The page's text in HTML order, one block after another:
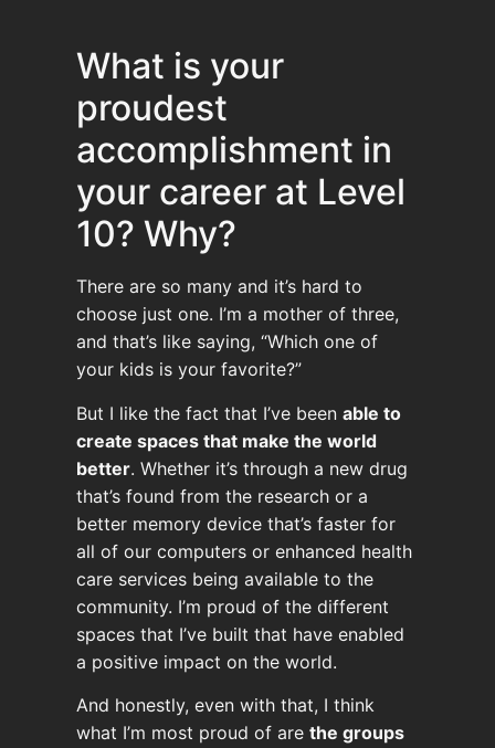
What is your
proudest
accomplishment in
your career at Level
10? Why?
There are so many and it’s hard to
choose just one. I’m a mother of three,
and that’s like saying, “Which one of
your kids is your favorite?”
But I like the fact that I’ve been able to
create spaces that make the world
better. Whether it’s through a new drug
that’s found from the research or a
better memory device that’s faster for
all of our computers or enhanced health
care services being available to the
community. I’m proud of the different
spaces that I’ve built that have enabled
a positive impact on the world.
And honestly, even with that, I think
what I’m most proud of are the groups